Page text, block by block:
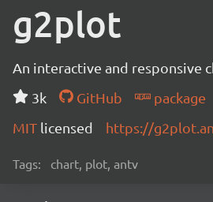
g2plot
An interactive and responsive
3k
GitHub
package
MIT licensed https://
Tags: chart, plot, antv